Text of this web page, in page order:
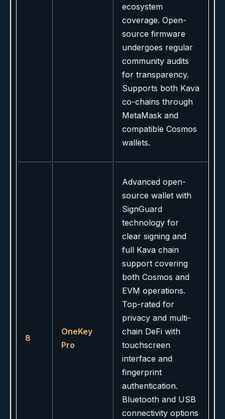
ecosystem
coverage. Open-
source firmware
undergoes regular
community audits
for transparency.
Supports both Kava
co-chains through
MetaMask and
compatible Cosmos
wallets.
8
OneKey
Pro
Advanced open-
source wallet with
SignGuard
technology for
clear signing and
full Kava chain
support covering
both Cosmos and
EVM operations.
Top-rated for
privacy and multi-
chain DeFi with
touchscreen
interface and
fingerprint
authentication.
Bluetooth and USB
connectivity options